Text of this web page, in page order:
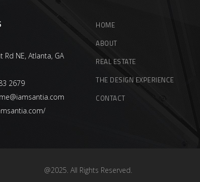
Rd NE, Atlanta, GA
2679
HOME
ABOUT
REAL ESTATE
THE DESIGN EXPERIENCE
CONTACT
@2025. All Rights Reserved.